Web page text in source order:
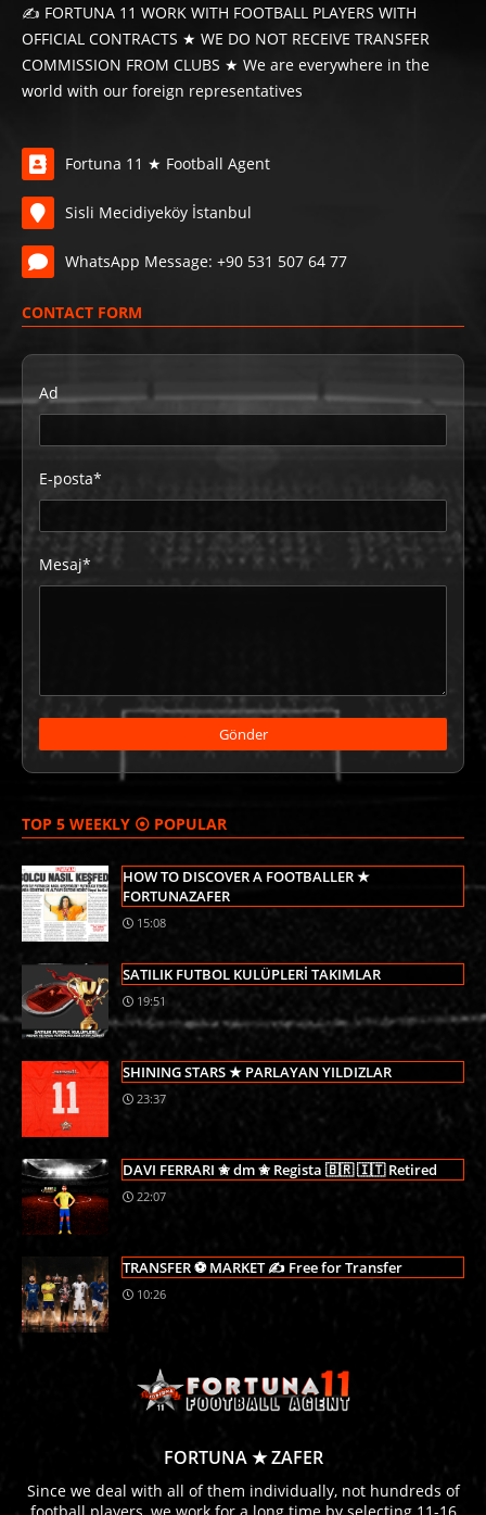
✍️ FORTUNA 11 WORK WITH FOOTBALL PLAYERS WITH
OFFICIAL CONTRACTS ★ WE DO NOT RECEIVE TRANSFER
COMMISSION FROM CLUBS ★ We are everywhere in the
world with our foreign representatives
Fortuna 11 ★ Football Agent
Sisli Mecidiyeköy İstanbul
WhatsApp Message: +90 531 507 64 77
CONTACT FORM
Ad
E-posta*
Mesaj*
TOP 5 WEEKLY ⦿ POPULAR
HOW TO DISCOVER A FOOTBALLER ★
FORTUNAZAFER
15:08
SATILIK FUTBOL KULÜPLERİ TAKIMLAR
19:51
SHINING STARS ★ PARLAYAN YILDIZLAR
23:37
DAVI FERRARI ✬ dm ✬ Regista 🇧🇷 🇮🇹 Retired
22:07
TRANSFER ⚽ MARKET ✍ Free for Transfer
10:26
FORTUNA ★ ZAFER
Since we deal with all of them individually, not hundreds of